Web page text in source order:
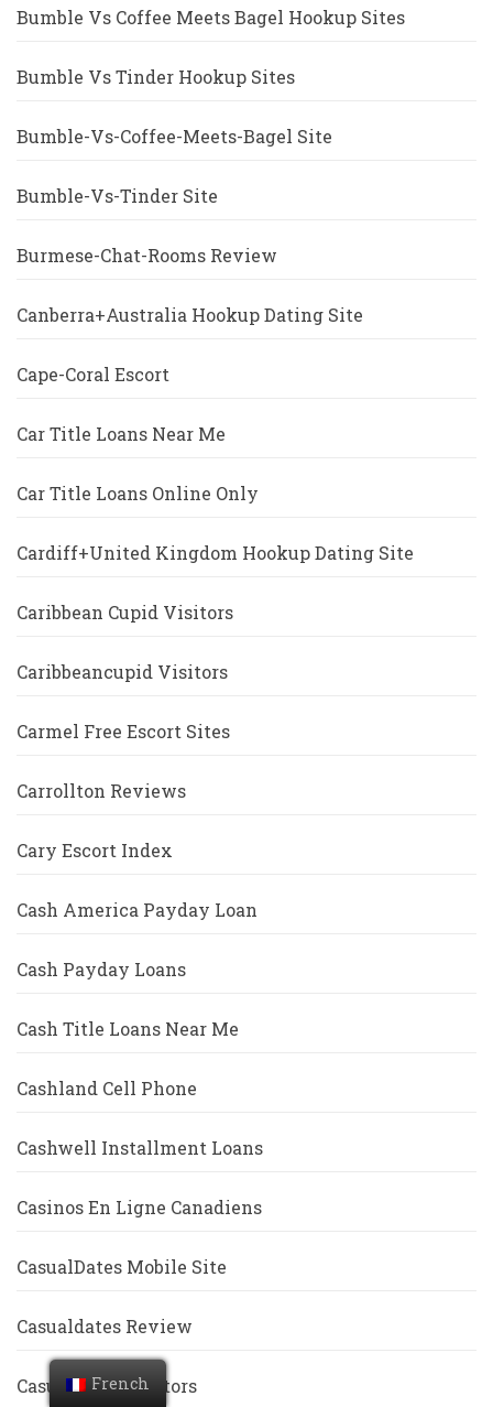
Bumble Vs Coffee Meets Bagel Hookup Sites
Bumble Vs Tinder Hookup Sites
Bumble-Vs-Coffee-Meets-Bagel Site
Bumble-Vs-Tinder Site
Burmese-Chat-Rooms Review
Canberra+Australia Hookup Dating Site
Cape-Coral Escort
Car Title Loans Near Me
Car Title Loans Online Only
Cardiff+United Kingdom Hookup Dating Site
Caribbean Cupid Visitors
Caribbeancupid Visitors
Carmel Free Escort Sites
Carrollton Reviews
Cary Escort Index
Cash America Payday Loan
Cash Payday Loans
Cash Title Loans Near Me
Cashland Cell Phone
Cashwell Installment Loans
Casinos En Ligne Canadiens
CasualDates Mobile Site
Casualdates Review
CasualDates Visitors
French